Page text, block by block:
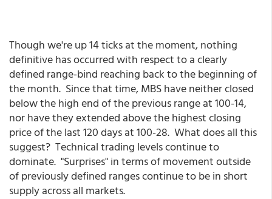
Though we're up 14 ticks at the moment, nothing
definitive has occurred with respect to a clearly
defined range-bind reaching back to the beginning of
the month. Since that time, MBS have neither closed
below the high end of the previous range at 100-14,
nor have they extended above the highest closing
price of the last 120 days at 100-28. What does all this
suggest? Technical trading levels continue to
dominate. "Surprises" in terms of movement outside
of previously defined ranges continue to be in short
supply across all markets.